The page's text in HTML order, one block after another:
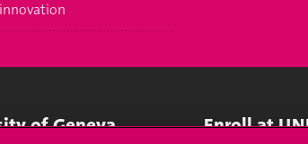
of Geneva Enroll at